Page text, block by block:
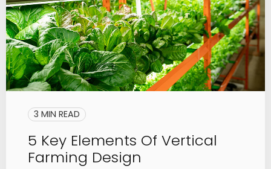
3 MIN READ
5 Key Elements Of Vertical
Farming Design